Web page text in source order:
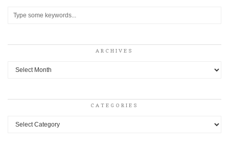
ARCHIVES
Archives
CATEGORIES
Categories